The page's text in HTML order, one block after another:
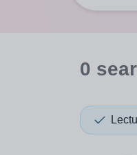
When
0